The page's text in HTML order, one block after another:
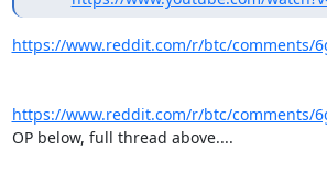
https://www.reddit.com/r/btc/comments/
https://www.reddit.com/r/btc/comments/
OP below, full thread above....